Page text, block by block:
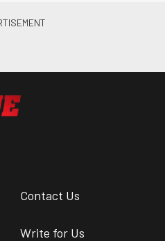
Contact Us
Write for Us